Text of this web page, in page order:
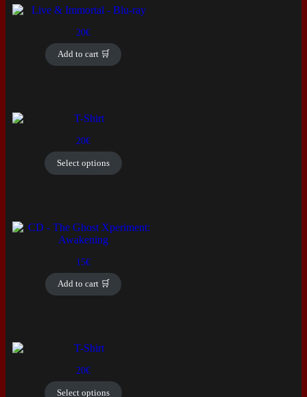
20€
Add to cart 🛒
20€
Select options
This
multiple
variants.
chosen
15€
Add to cart 🛒
20€
Select options
This
multiple